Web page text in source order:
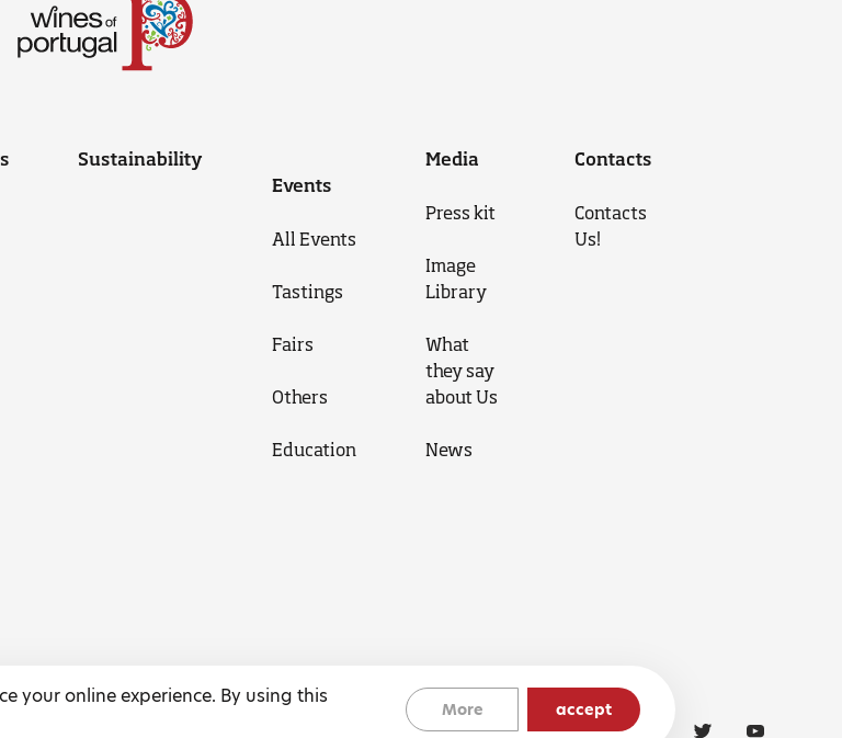
your online experience. By using this
More accept
Sustainability
Events
All Events
Tastings
Fairs
Others
Education
Media
Press kit
Image
Library
What
they say
about Us
News
Contacts
Contacts
Us!
Cookies Policy